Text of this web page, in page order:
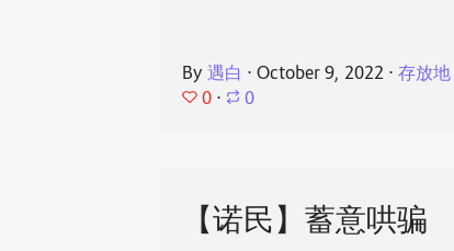
By遇白 ⋅October 9, 2022 ⋅存放地
0 ⋅ 0
【诺民】蓄意哄骗